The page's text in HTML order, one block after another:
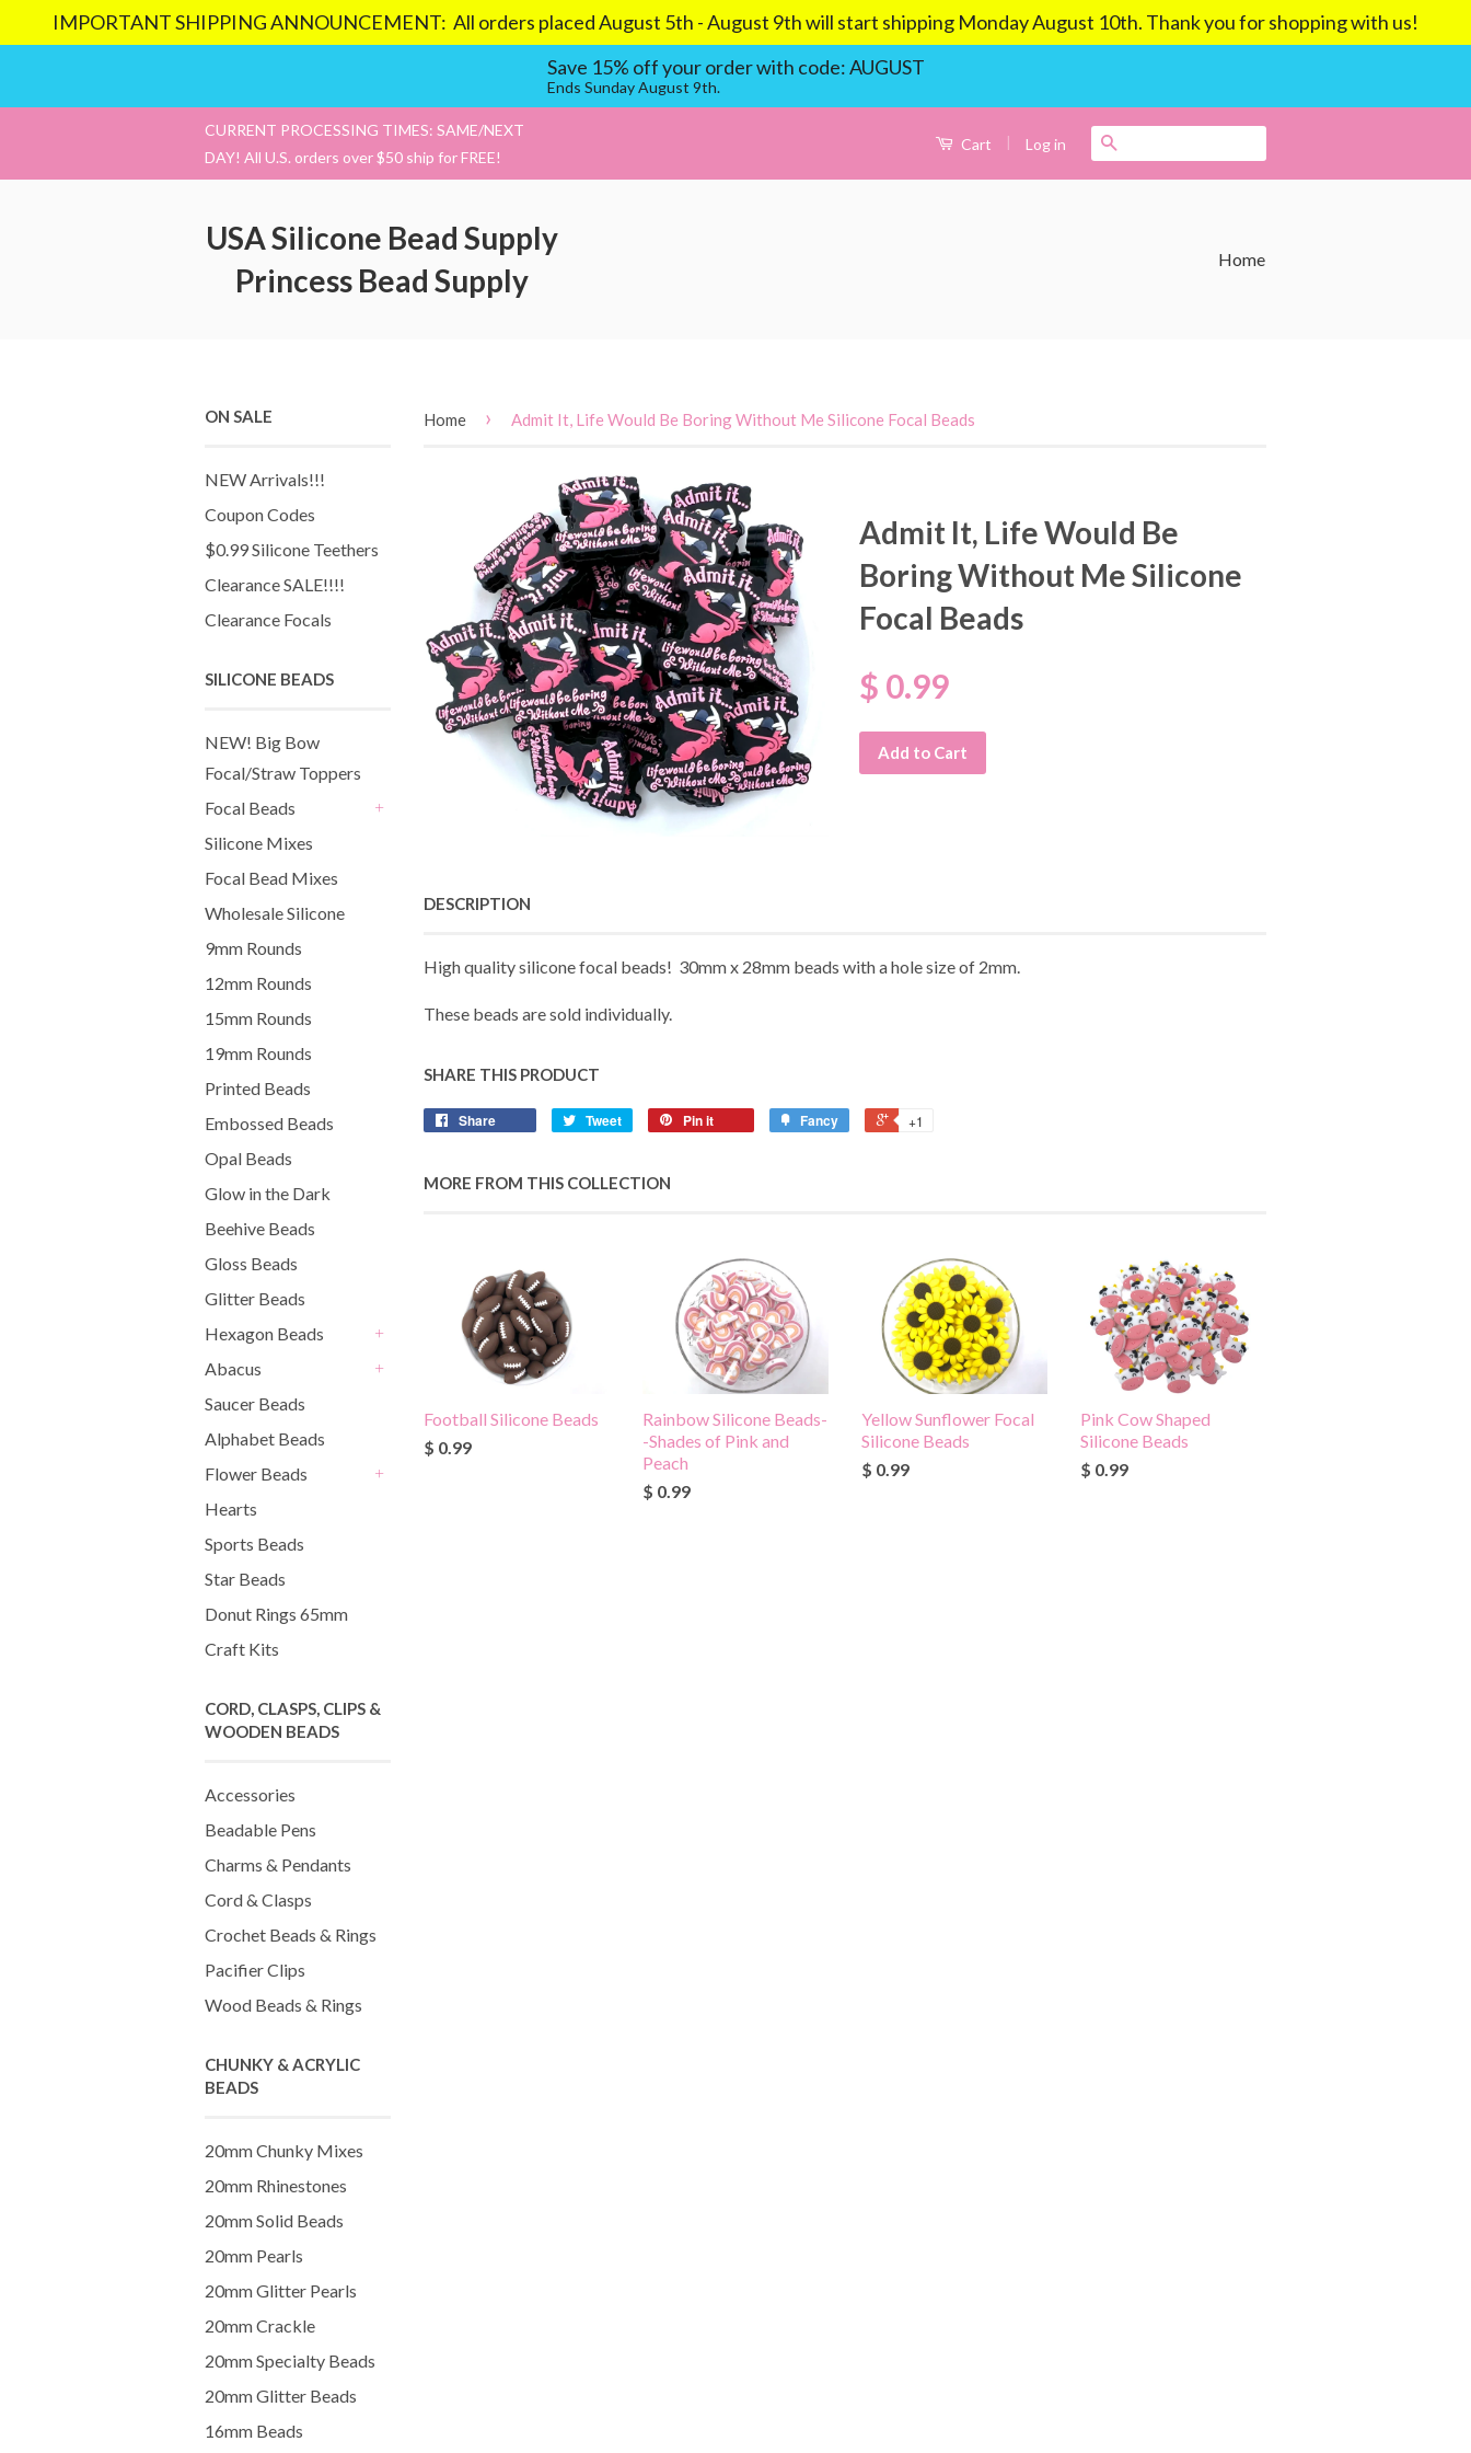
IMPORTANT SHIPPING ANNOUNCEMENT: All orders placed August 5th - August 9th will start shipping Monday August 10th. Thank you for shopping with us!
Save 15% off your order with code: AUGUST
Ends Sunday August 9th.
CURRENT PROCESSING TIMES: SAME/NEXT
DAY! All U.S. orders over $50 ship for FREE!
Cart | Log in
USA Silicone Bead Supply
Princess Bead Supply
Home
ON SALE
NEW Arrivals!!!
Coupon Codes
$0.99 Silicone Teethers
Clearance SALE!!!!
Clearance Focals
SILICONE BEADS
NEW! Big Bow
Focal/Straw Toppers
Focal Beads
Silicone Mixes
Focal Bead Mixes
Wholesale Silicone
9mm Rounds
12mm Rounds
15mm Rounds
19mm Rounds
Printed Beads
Embossed Beads
Opal Beads
Glow in the Dark
Beehive Beads
Gloss Beads
Glitter Beads
Hexagon Beads
Abacus
Saucer Beads
Alphabet Beads
Flower Beads
Hearts
Sports Beads
Star Beads
Donut Rings 65mm
Craft Kits
CORD, CLASPS, CLIPS &
WOODEN BEADS
Accessories
Beadable Pens
Charms & Pendants
Cord & Clasps
Crochet Beads & Rings
Pacifier Clips
Wood Beads & Rings
CHUNKY & ACRYLIC
BEADS
20mm Chunky Mixes
20mm Rhinestones
20mm Solid Beads
20mm Pearls
20mm Glitter Pearls
20mm Crackle
20mm Specialty Beads
20mm Glitter Beads
16mm Beads
Home › Admit It, Life Would Be Boring Without Me Silicone Focal Beads
Admit It, Life Would Be
Boring Without Me Silicone
Focal Beads
$ 0.99
Add to Cart
DESCRIPTION
High quality silicone focal beads! 30mm x 28mm beads with a hole size of 2mm.
These beads are sold individually.
SHARE THIS PRODUCT
Share Tweet Pin it Fancy +1
MORE FROM THIS COLLECTION
Football Silicone Beads
$ 0.99
Rainbow Silicone Beads-
-Shades of Pink and
Peach
$ 0.99
Yellow Sunflower Focal
Silicone Beads
$ 0.99
Pink Cow Shaped
Silicone Beads
$ 0.99